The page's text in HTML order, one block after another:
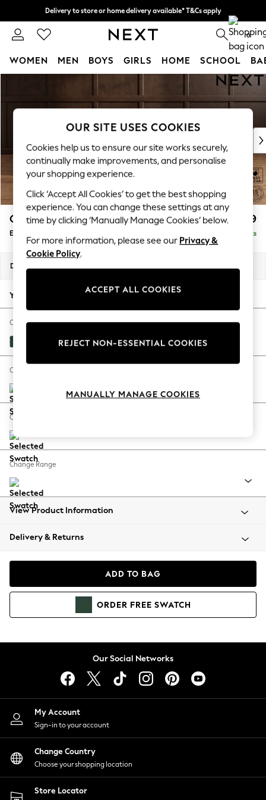
Delivery to store or home delivery available* T&Cs apply
Split the cost with pay in 3. Find out more 0
WOMEN MEN BOYS GIRLS HOME SCHOOL
New In & Trending
New: This Week
Top Picks
Trending On Social
Polka Dots
Summer Textures
Blues & Chambrays
Summer Whites
Chocolate Brown
Linen Collection
New Season Workwear
Autumn Must Haves
The Occasion Shop
Hardware Detailing
Escape into Summer: As Advertised
Spring Dressing
Coastal Prints
Balloon Trousers
Summer Footwear
All Clothing
Beachwear
Coats & Jackets
Hoodies & Sweatshirts
Lingerie
Nightwear
Shirts & Blouses
Shorts
Skirts
Suits & Tailoring
Sportswear
Swimwear
Gosford Highback II Deep Sit £599
Extra Large Storage Footstool Delivered in 9 Weeks
Dimensions:
Your chosen options:
Change Fabric And Colour
Plush Velvet Easy Clean Bottle Green
Change Size And Shape
Change Feet
Change Range
View Product Information
Delivery & Returns
ADD TO BAG
ORDER FREE SWATCH
Our Social Networks
My Account
Sign-in to your account
Change Country
Choose your shopping location
Store Locator
OUR SITE USES COOKIES
Cookies help us to ensure our site works securely,
continually make improvements, and personalise
your shopping experience.
Click ‘Accept All Cookies’ to get the best shopping
experience. You can change these settings at any
time by clicking ‘Manually Manage Cookies’ below.
For more information, please see our Privacy &
Cookie Policy.
ACCEPT ALL COOKIES
REJECT NON-ESSENTIAL COOKIES
MANUALLY MANAGE COOKIES